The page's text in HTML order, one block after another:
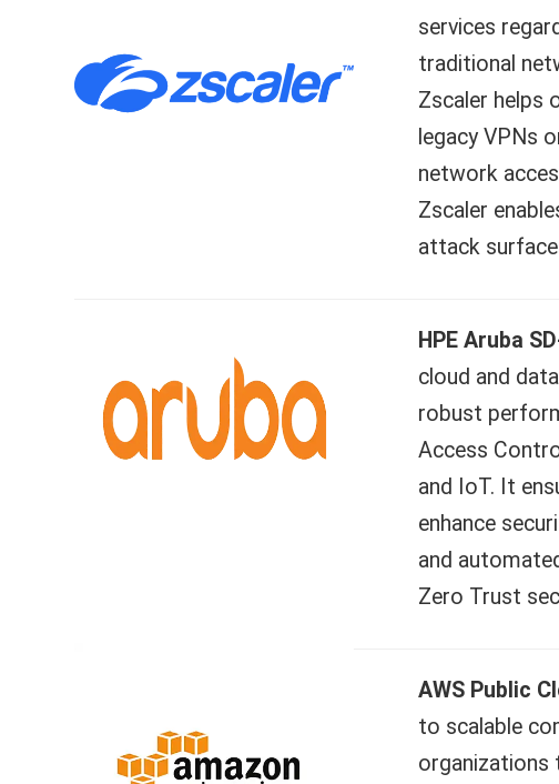
services
traditional
Zscaler helps
legacy VPNs
network
Zscaler
attack
HPE Aruba
cloud and
robust
Access
and IoT. It
enhance
and
Zero Trust
AWS Public
to scalable
organizations